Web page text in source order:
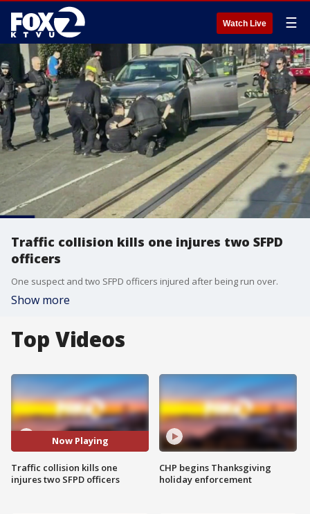
Watch Live ☰
Traffic collision kills one injures two SFPD
officers
One suspect and two SFPD officers injured after being run over.
Show more
Top Videos
Now Playing
Traffic collision kills one
injures two SFPD officers
CHP begins Thanksgiving
holiday enforcement